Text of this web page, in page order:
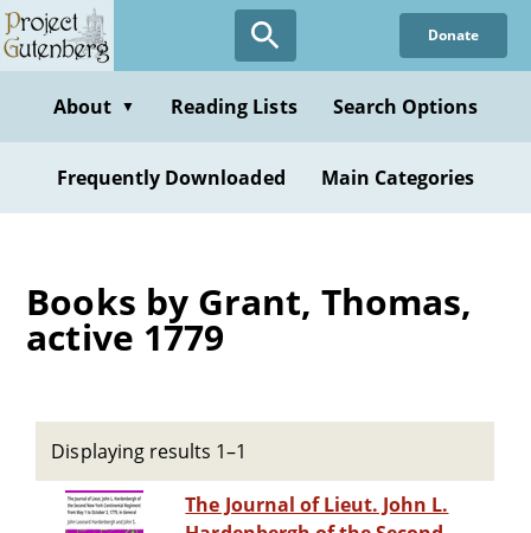
Skip
to
content
Donate
About ▼ Reading Lists Search Options
Frequently Downloaded Main Categories
Books by Grant, Thomas,
active 1779
Displaying results 1–1
The Journal of Lieut. John L.